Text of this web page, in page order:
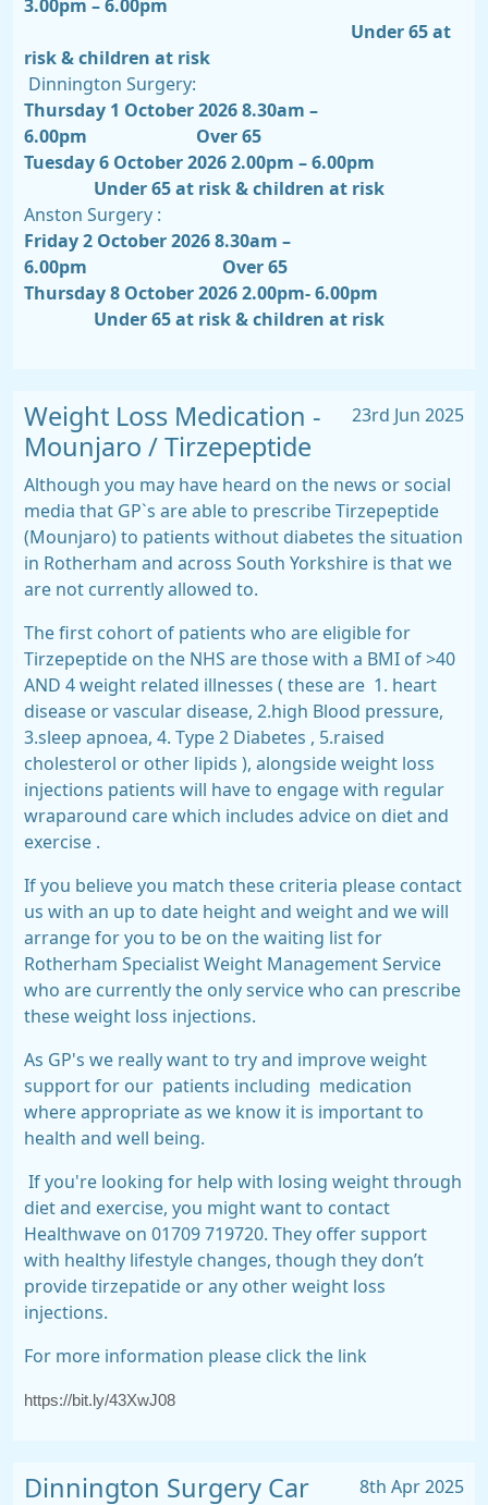
3.00pm – 6.00pm
Under 65 at
risk & children at risk
Dinnington Surgery:
Thursday 1 October 2026 8.30am –
6.00pm
Over 65
Tuesday 6 October 2026 2.00pm – 6.00pm
Under 65 at risk & children at risk
Anston Surgery :
Friday 2 October 2026 8.30am –
6.00pm
Over 65
Thursday 8 October 2026 2.00pm- 6.00pm
Under 65 at risk & children at risk
23rd Jun 2025
Weight Loss Medication -
Mounjaro / Tirzepeptide
Although you may have heard on the news or social
media that GP`s are able to prescribe Tirzepeptide
(Mounjaro) to patients without diabetes the situation
in Rotherham and across South Yorkshire is that we
are not currently allowed to.
The first cohort of patients who are eligible for
Tirzepeptide on the NHS are those with a BMI of >40
AND 4 weight related illnesses ( these are 1. heart
disease or vascular disease, 2.high Blood pressure,
3.sleep apnoea, 4. Type 2 Diabetes , 5.raised
cholesterol or other lipids ), alongside weight loss
injections patients will have to engage with regular
wraparound care which includes advice on diet and
exercise .
If you believe you match these criteria please contact
us with an up to date height and weight and we will
arrange for you to be on the waiting list for
Rotherham Specialist Weight Management Service
who are currently the only service who can prescribe
these weight loss injections.
As GP's we really want to try and improve weight
support for our patients including
medication
where appropriate as we know it is important to
health and well being.
If you're looking for help with losing weight through
diet and exercise, you might want to contact
Healthwave on 01709 719720. They offer support
with healthy lifestyle changes, though they don’t
provide tirzepatide or any other weight loss
injections.
For more information please click the link
https://bit.ly/43XwJ08
8th Apr 2025
Dinnington Surgery Car